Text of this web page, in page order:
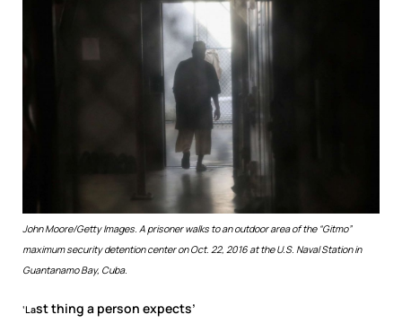
John Moore/Getty Images. A prisoner walks to an outdoor area of the “Gitmo”
maximum security detention center on Oct. 22, 2016 at the U.S. Naval Station in
Guantanamo Bay, Cuba.
‘Last thing a person expects’